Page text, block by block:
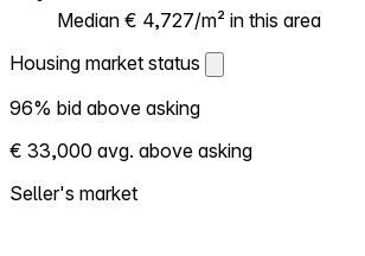
Median € 4,727/m² in this area
Housing market status
Housing market status
Shows how competitive the local market is.
More homes selling above asking = hotter
market. Hot? Expect competition, consider
96% bid above asking
€ 33,000 avg. above asking
Seller's market